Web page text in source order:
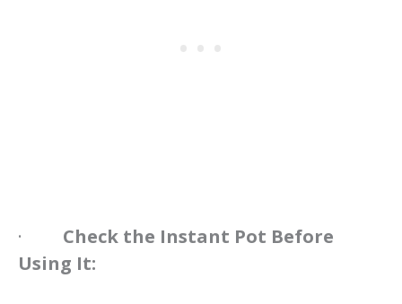
· Check the Instant Pot Before
Using It: